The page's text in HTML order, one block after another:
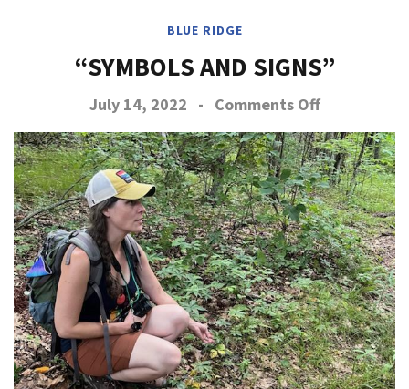
BLUE RIDGE
“SYMBOLS AND SIGNS”
July 14, 2022 - Comments Offon
and
Signs